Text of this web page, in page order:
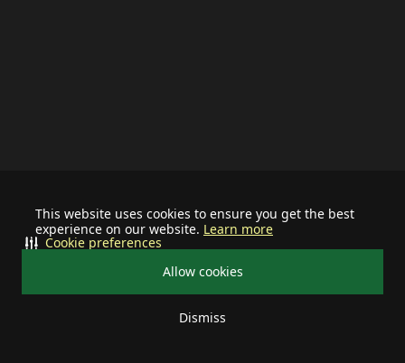
This website uses cookies to ensure you get the best
experience on our website. Learn more
Allow cookies
Dismiss
Cookie preferences